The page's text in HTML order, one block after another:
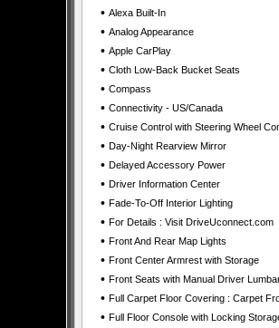
• Alexa Built-In
• Analog Appearance
• Apple CarPlay
• Cloth Low-Back Bucket Seats
• Compass
• Connectivity - US/Canada
• Cruise Control with Steering Wheel
• Day-Night Rearview Mirror
• Delayed Accessory Power
• Driver Information Center
• Fade-To-Off Interior Lighting
• For Details : Visit DriveUconnect.com
• Front And Rear Map Lights
• Front Center Armrest with Storage
• Front Seats with Manual Driver
• Full Carpet Floor Covering : Carpet
• Full Floor Console with Locking